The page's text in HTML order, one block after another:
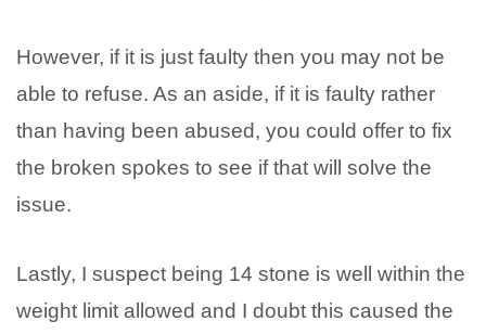
However, if it is just faulty then you may not be
able to refuse. As an aside, if it is faulty rather
than having been abused, you could offer to fix
the broken spokes to see if that will solve the
issue.
Lastly, I suspect being 14 stone is well within the
weight limit allowed and I doubt this caused the